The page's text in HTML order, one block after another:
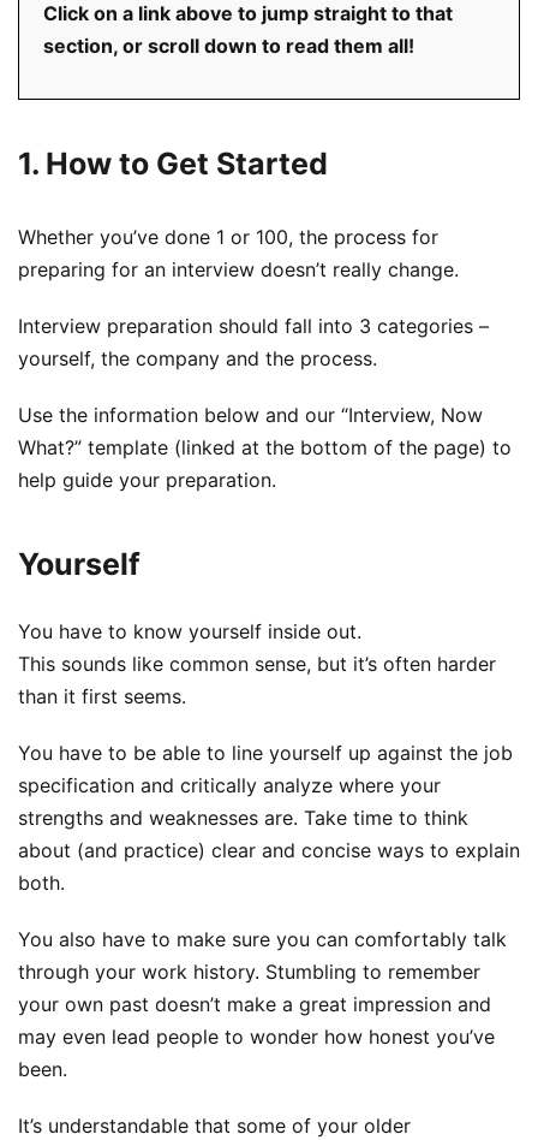
Click on a link above to jump straight to that
section, or scroll down to read them all!
1. How to Get Started
Whether you’ve done 1 or 100, the process for
preparing for an interview doesn’t really change.
Interview preparation should fall into 3 categories –
yourself, the company and the process.
Use the information below and our “Interview, Now
What?” template (linked at the bottom of the page) to
help guide your preparation.
Yourself
You have to know yourself inside out.
This sounds like common sense, but it’s often harder
than it first seems.
You have to be able to line yourself up against the job
specification and critically analyze where your
strengths and weaknesses are. Take time to think
about (and practice) clear and concise ways to explain
both.
You also have to make sure you can comfortably talk
through your work history. Stumbling to remember
your own past doesn’t make a great impression and
may even lead people to wonder how honest you’ve
been.
It’s understandable that some of your older